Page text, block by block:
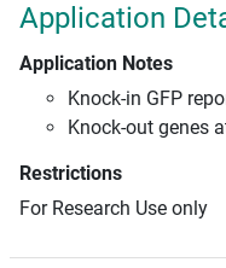
Application
Application Notes
Knock-in GFP
Knock-out genes
Restrictions
For Research Use only